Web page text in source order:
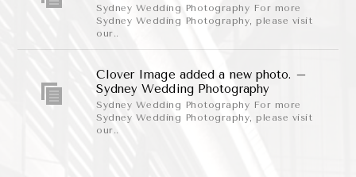
Sydney Wedding Photography For more
Sydney Wedding Photography, please visit
our..
Clover Image added a new photo. –
Sydney Wedding Photography
Sydney Wedding Photography For more
Sydney Wedding Photography, please visit
our..